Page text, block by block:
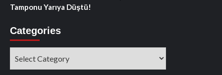
Tamponu Yarıya Düştü!
Categories